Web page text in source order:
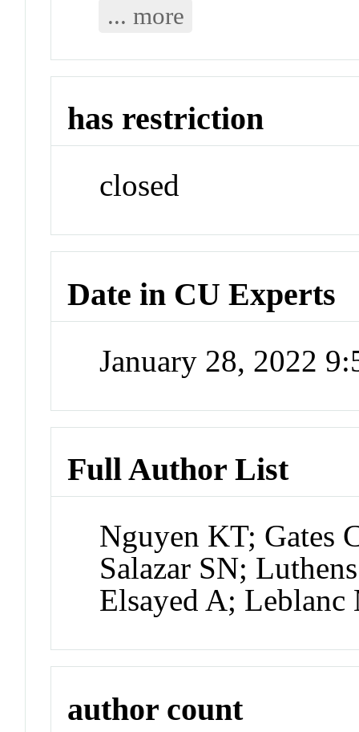
... more
has restriction
closed
Date in CU Experts
January 28, 2022
Full Author List
Nguyen KT; Gates
Salazar SN;
Elsayed A; Leblanc
author count